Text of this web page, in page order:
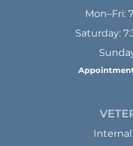
Mon–Fri:
Saturday: